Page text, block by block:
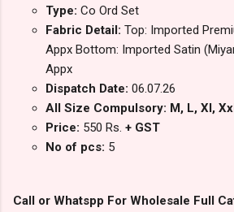
Type: Co Ord Set
Fabric Detail: Top: Imported
Appx Bottom: Imported Satin
Appx
Dispatch Date: 06.07.26
All Size Compulsory: M, L, Xl,
Price: 550 Rs. + GST
No of pcs: 5
Call or Whatspp For Wholesale Full